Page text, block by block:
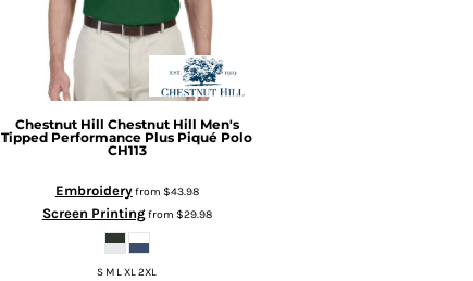
Chestnut Hill Chestnut Hill Men's
Tipped Performance Plus Piqué Polo
CH113
Embroideryfrom $43.98
Screen Printingfrom $29.98
S M L XL 2XL